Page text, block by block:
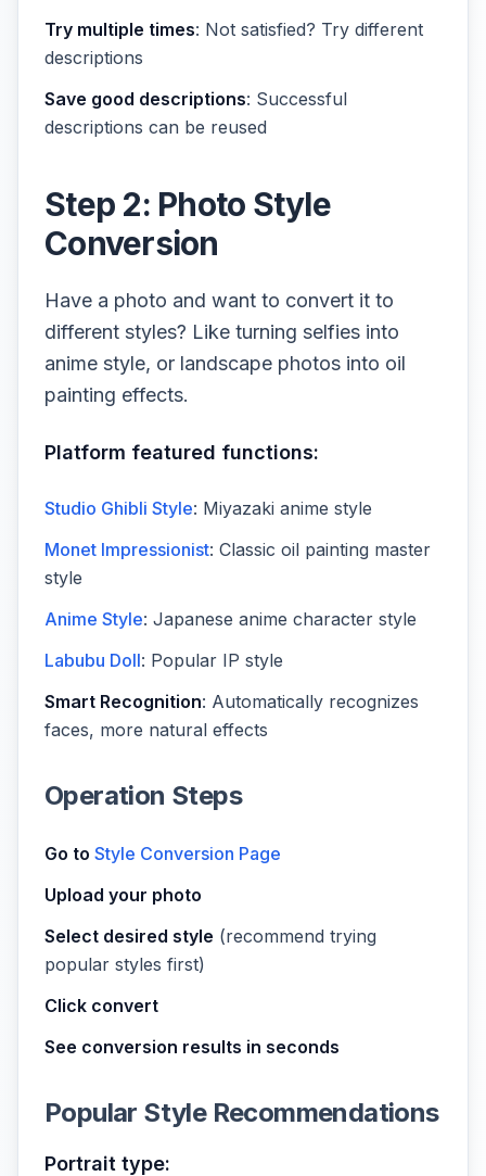
Try multiple times: Not satisfied? Try different
descriptions
Save good descriptions: Successful
descriptions can be reused
Step 2: Photo Style
Conversion
Have a photo and want to convert it to
different styles? Like turning selfies into
anime style, or landscape photos into oil
painting effects.
Platform featured functions:
Studio Ghibli Style: Miyazaki anime style
Monet Impressionist: Classic oil painting master
style
Anime Style: Japanese anime character style
Labubu Doll: Popular IP style
Smart Recognition: Automatically recognizes
faces, more natural effects
Operation Steps
Go to Style Conversion Page
Upload your photo
Select desired style (recommend trying
popular styles first)
Click convert
See conversion results in seconds
Popular Style Recommendations
Portrait type: